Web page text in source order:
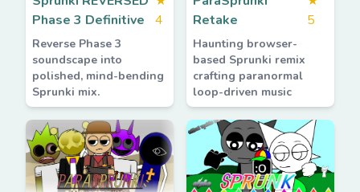
Phase 3 Definitive
4
Reverse Phase 3
soundscape into
polished, mind-bending
Sprunki mix.
Retake
5
Haunting browser-
based Sprunki remix
crafting paranormal
loop-driven music